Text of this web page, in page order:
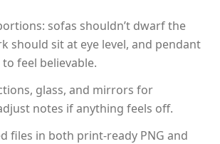
sofas shouldn’t dwarf the
should sit at eye level, and pendant
feel believable.
glass, and mirrors for
notes if anything feels off.
files in both print-ready PNG and